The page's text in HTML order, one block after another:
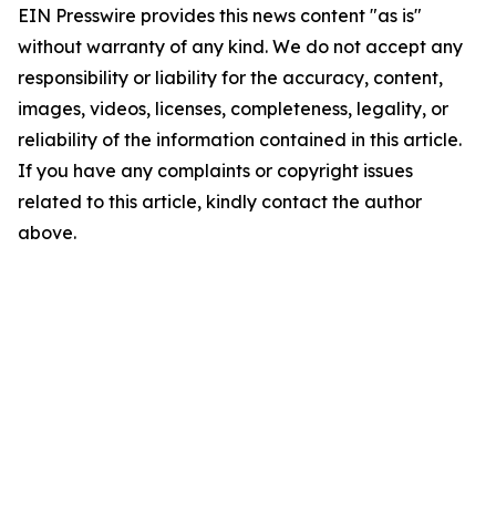
EIN Presswire provides this news content "as is"
without warranty of any kind. We do not accept any
responsibility or liability for the accuracy, content,
images, videos, licenses, completeness, legality, or
reliability of the information contained in this article.
If you have any complaints or copyright issues
related to this article, kindly contact the author
above.